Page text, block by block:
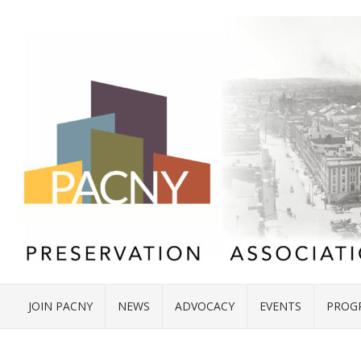
JOIN PACNY NEWS ADVOCACY EVENTS